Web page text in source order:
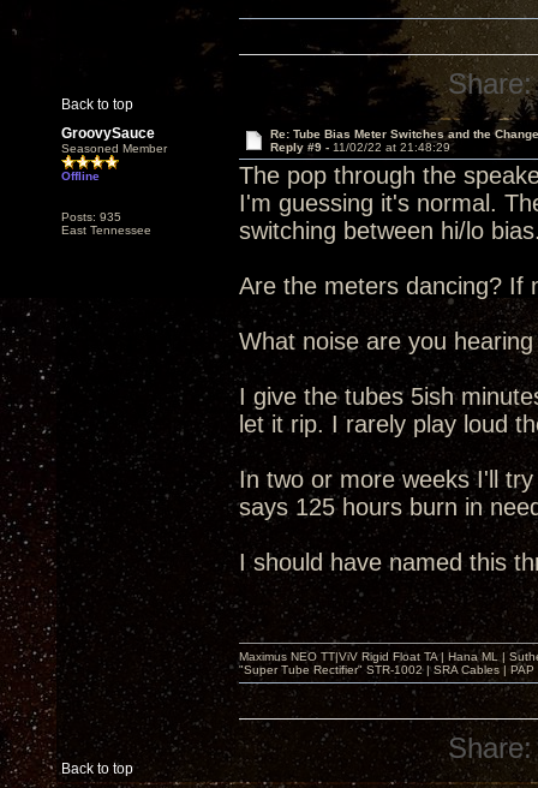
Back to top
Share:
GroovySauce
Seasoned Member
Offline
Posts: 935
East Tennessee
Re: Tube Bias Meter Switches and the
Reply #9 - 11/02/22 at 21:48:29
The pop through the
I'm guessing it's normal.
switching between hi/lo
Are the meters dancing? If
What noise are you
I give the tubes 5ish
let it rip. I rarely play loud
In two or more weeks I'll
says 125 hours burn in
I should have named this
Back to top
Maximus NEO TT|ViV Rigid Float TA | Hana ML |
"Super Tube Rectifier" STR-1002 | SRA Cables |
Share: